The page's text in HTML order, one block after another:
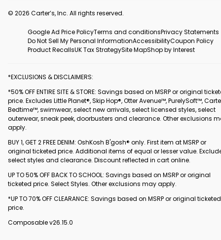
© 2026 Carter’s, Inc. All rights reserved.
Google Ad Price PolicyTerms and conditionsPrivacy Statements
Do Not Sell My Personal InformationAccessibilityCoupon Policy
Product RecallsUK Tax StrategySite MapShop by Interest
*EXCLUSIONS & DISCLAIMERS:
*50% OFF ENTIRE SITE & STORE: Savings based on MSRP or original
price. Excludes Little Planet®, Skip Hop®, Otter Avenue™, PurelySoft™,
Bedtime™, swimwear, select new arrivals, select licensed styles, select
outerwear, sneak peek, doorbusters and clearance. Other exclusions
apply.
BUY 1, GET 2 FREE DENIM: OshKosh B'gosh® only. First item at MSRP or
original ticketed price. Additional items of equal or lesser value.
select styles and clearance. Discount reflected in cart online.
UP TO 50% OFF BACK TO SCHOOL: Savings based on MSRP or original
ticketed price. Select Styles. Other exclusions may apply.
*UP TO 70% OFF CLEARANCE: Savings based on MSRP or original ticketed
price.
Composable v26.15.0